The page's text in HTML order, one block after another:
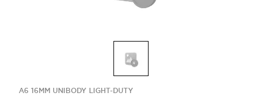
A6 16MM UNIBODY LIGHT-DUTY